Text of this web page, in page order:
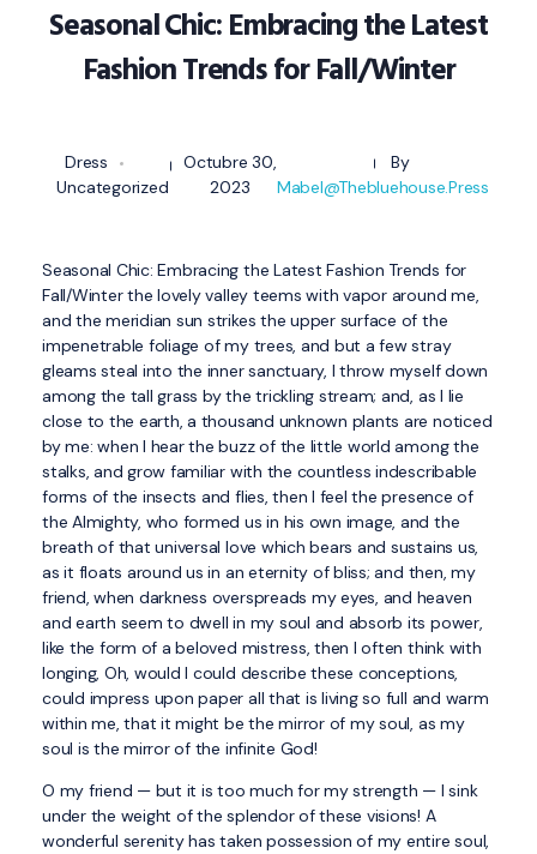
Seasonal Chic: Embracing the Latest
Fashion Trends for Fall/Winter
Octubre 30,
2023
By
Mabel@thebluehouse.press
Dress
Uncategorized
Seasonal Chic: Embracing the Latest Fashion Trends for
Fall/Winter the lovely valley teems with vapor around me,
and the meridian sun strikes the upper surface of the
impenetrable foliage of my trees, and but a few stray
gleams steal into the inner sanctuary, I throw myself down
among the tall grass by the trickling stream; and, as I lie
close to the earth, a thousand unknown plants are noticed
by me: when I hear the buzz of the little world among the
stalks, and grow familiar with the countless indescribable
forms of the insects and flies, then I feel the presence of
the Almighty, who formed us in his own image, and the
breath of that universal love which bears and sustains us,
as it floats around us in an eternity of bliss; and then, my
friend, when darkness overspreads my eyes, and heaven
and earth seem to dwell in my soul and absorb its power,
like the form of a beloved mistress, then I often think with
longing, Oh, would I could describe these conceptions,
could impress upon paper all that is living so full and warm
within me, that it might be the mirror of my soul, as my
soul is the mirror of the infinite God!
O my friend — but it is too much for my strength — I sink
under the weight of the splendor of these visions! A
wonderful serenity has taken possession of my entire soul,